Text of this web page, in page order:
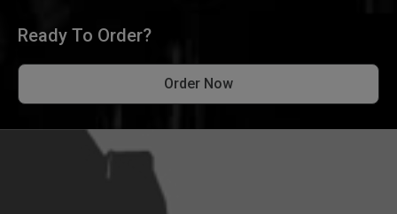
Ready To Order?
Order Now